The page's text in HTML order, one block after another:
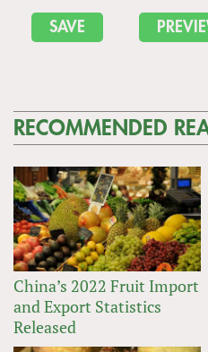
RECOMMENDED
China’s 2022 Fruit Import
and Export Statistics
Released